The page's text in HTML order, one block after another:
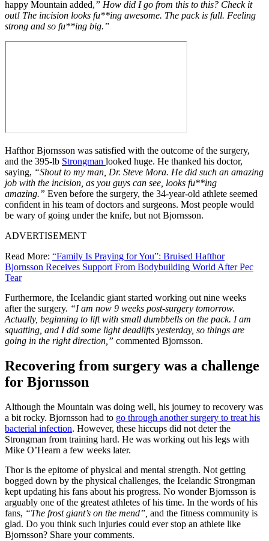
happy Mountain added,” How did I go from this to this? Check it
out! The incision looks fu**ing awesome. The pack is full. Feeling
strong and so fu**ing big.”
Hafthor Bjornsson was satisfied with the outcome of the surgery,
and the 395-lb Strongman looked huge. He thanked his doctor,
saying, “Shout to my man, Dr. Steve Mora. He did such an amazing
job with the incision, as you guys can see, looks fu**ing
amazing.” Even before the surgery, the 34-year-old athlete seemed
confident in his team of doctors and surgeons. Most people would
be wary of going under the knife, but not Bjornsson.
ADVERTISEMENT
Read More: “Family Is Praying for You”: Bruised Hafthor
Bjornsson Receives Support From Bodybuilding World After Pec
Tear
Furthermore, the Icelandic giant started working out nine weeks
after the surgery. “I am now 9 weeks post-surgery tomorrow.
Actually, beginning to lift with small dumbbells on the pack. I am
squatting, and I did some light deadlifts yesterday, so things are
going in the right direction,” commented Bjornsson.
Recovering from surgery was a challenge
for Bjornsson
Although the Mountain was doing well, his journey to recovery was
a bit rocky. Bjornsson had to go through another surgery to treat his
bacterial infection. However, these hiccups did not deter the
Strongman from training hard. He was working out his legs with
Mike O’Hearn a few weeks later.
Thor is the epitome of physical and mental strength. Not getting
bogged down by the physical challenges, the Icelandic Strongman
kept updating his fans about his progress. No wonder Bjornsson is
arguably one of the greatest athletes of his time. In the words of his
fans, “The frost giant’s on the mend”, and the fitness community is
glad. Do you think such injuries could ever stop an athlete like
Bjornsson? Share your comments.